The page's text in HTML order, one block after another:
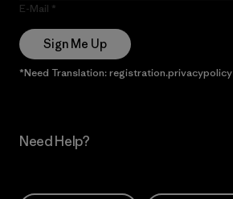
E-Mail
Sign Me Up
*Need Translation: registration.privacypolicy
Need Help?